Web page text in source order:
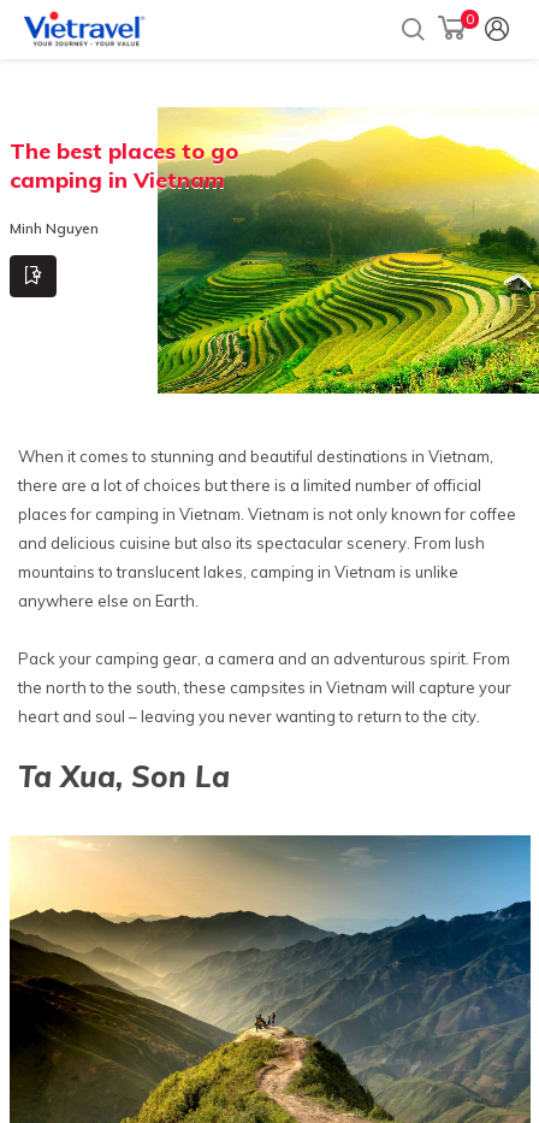
0
The best places to go
camping in Vietnam
Minh Nguyen
When it comes to stunning and beautiful destinations in Vietnam,
there are a lot of choices but there is a limited number of official
places for camping in Vietnam. Vietnam is not only known for coffee
and delicious cuisine but also its spectacular scenery. From lush
mountains to translucent lakes, camping in Vietnam is unlike
anywhere else on Earth.
Pack your camping gear, a camera and an adventurous spirit. From
the north to the south, these campsites in Vietnam will capture your
heart and soul – leaving you never wanting to return to the city.
Ta Xua, Son La